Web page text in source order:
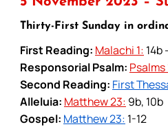
Thirty-First Sunday in
First Reading: Malachi 1: 14b
Responsorial Psalm: Psalms
Second Reading: First
Alleluia: Matthew 23: 9b, 10b
Gospel: Matthew 23: 1-12